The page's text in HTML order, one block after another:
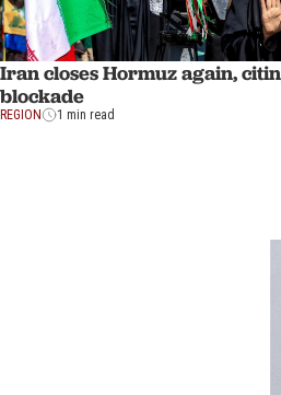
Iran closes Hormuz again,
blockade
REGION 1 min read